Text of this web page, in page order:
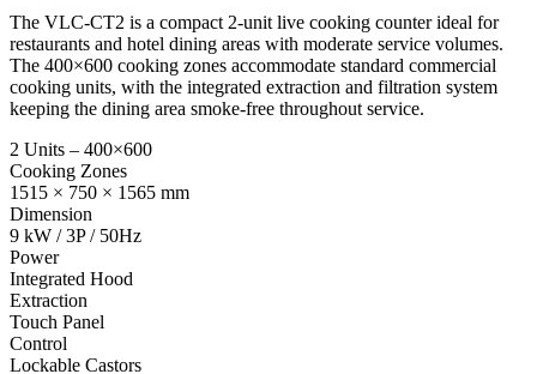
The VLC-CT2 is a compact 2-unit live cooking counter ideal for
restaurants and hotel dining areas with moderate service volumes.
The 400×600 cooking zones accommodate standard commercial
cooking units, with the integrated extraction and filtration system
keeping the dining area smoke-free throughout service.
2 Units – 400×600
Cooking Zones
1515 × 750 × 1565 mm
Dimension
9 kW / 3P / 50Hz
Power
Integrated Hood
Extraction
Touch Panel
Control
Lockable Castors